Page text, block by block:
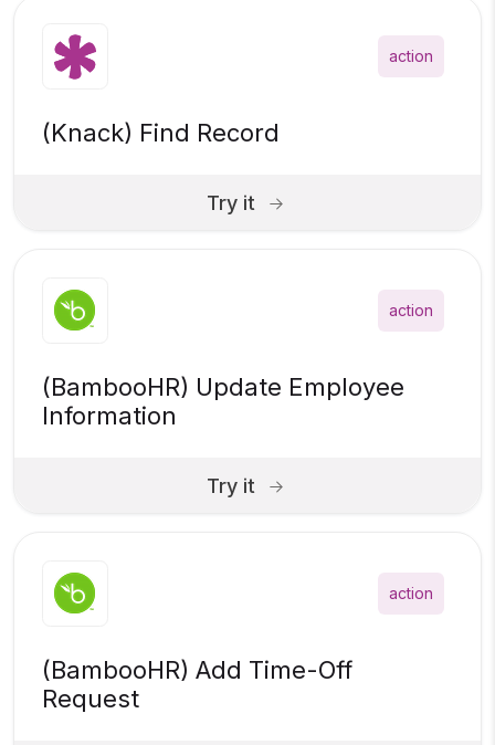
action
(Knack) Find Record
Try it
action
(BambooHR) Update Employee
Information
Try it
action
(BambooHR) Add Time-Off
Request